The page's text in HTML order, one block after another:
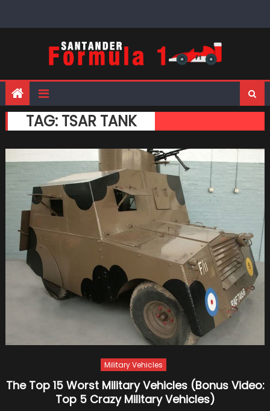
TAG: TSAR TANK
Military Vehicles
The Top 15 Worst Military Vehicles (Bonus Video:
Top 5 Crazy Military Vehicles)